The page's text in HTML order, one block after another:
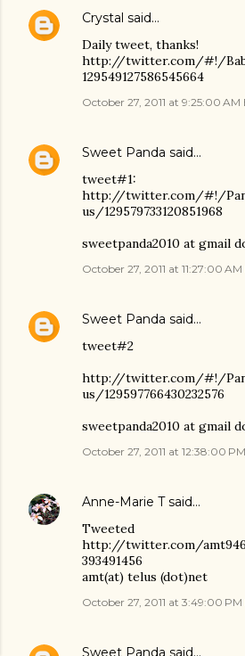
Crystal said…
Daily tweet, thanks!
http://twitter.com/#!/
129549127586545664
October 27, 2011 at 9:25:00 AM
Sweet Panda said…
tweet#1:
http://twitter.com/#!/
us/129579733120851968
sweetpanda2010 at gmail
October 27, 2011 at 11:27:00
Sweet Panda said…
tweet#2
http://twitter.com/#!/
us/129597766430232576
sweetpanda2010 at gmail
October 27, 2011 at 12:38:00
Anne-Marie Tsaid…
Tweeted
http://twitter.com/
393491456
amt(at) telus (dot)net
October 27, 2011 at 3:49:00 PM
Sweet Panda said…